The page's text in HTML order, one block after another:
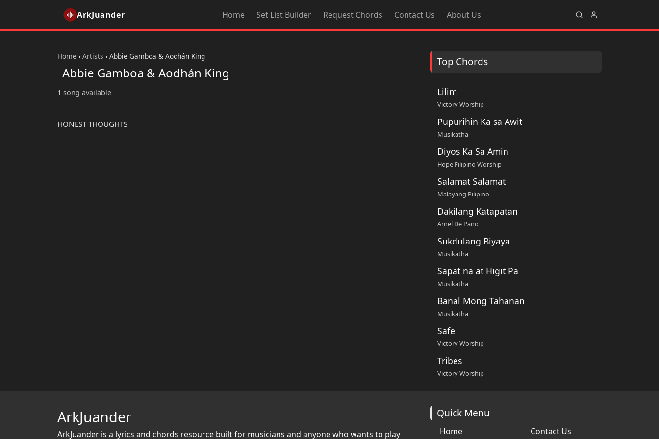
ArkJuander Home Set List Builder Request Chords Contact Us About Us
Home › Artists › Abbie Gamboa & Aodhán King
Abbie Gamboa & Aodhán King
1 song available
HONEST THOUGHTS
Top Chords
Lilim
Victory Worship
Pupurihin Ka sa Awit
Musikatha
Diyos Ka Sa Amin
Hope Filipino Worship
Salamat Salamat
Malayang Pilipino
Dakilang Katapatan
Arnel De Pano
Sukdulang Biyaya
Musikatha
Sapat na at Higit Pa
Musikatha
Banal Mong Tahanan
Musikatha
Safe
Victory Worship
Tribes
Victory Worship
ArkJuander
ArkJuander is a lyrics and chords resource built for musicians and anyone who wants to play
Quick Menu
Home Contact Us